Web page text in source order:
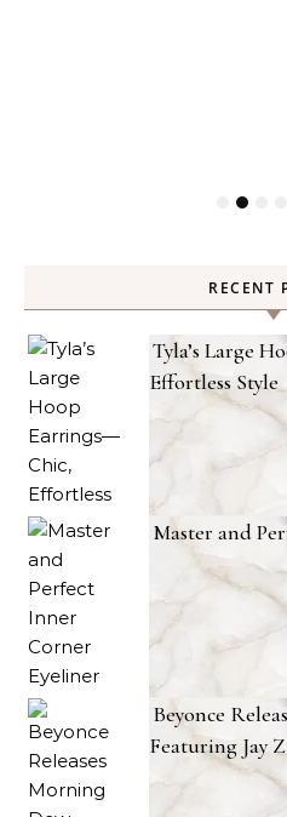
RECENT
Tyla’s Large
Effortless Style
Master and
Beyonce
Featuring Jay Z